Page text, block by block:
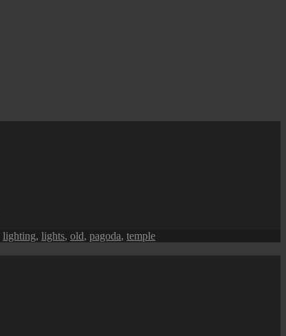
lighting, lights, old, pagoda, temple